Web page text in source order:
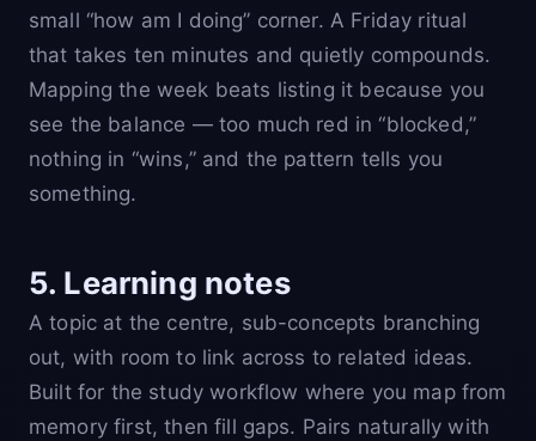
small “how am I doing” corner. A Friday ritual
that takes ten minutes and quietly compounds.
Mapping the week beats listing it because you
see the balance — too much red in “blocked,”
nothing in “wins,” and the pattern tells you
something.
5. Learning notes
A topic at the centre, sub-concepts branching
out, with room to link across to related ideas.
Built for the study workflow where you map from
memory first, then fill gaps. Pairs naturally with